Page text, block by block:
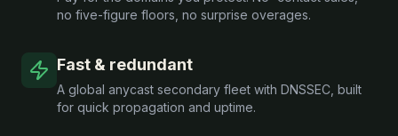
no five-figure floors, no surprise overages.
Fast & redundant
A global anycast secondary fleet with DNSSEC, built
for quick propagation and uptime.